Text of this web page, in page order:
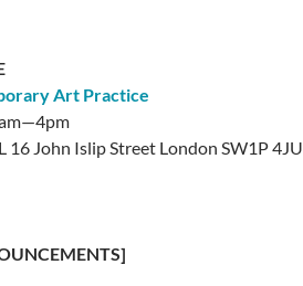
Art Practice
16 John Islip Street London SW1P 4JU